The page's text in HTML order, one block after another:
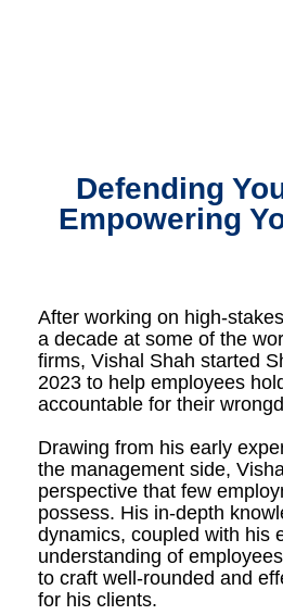
Defending
Empowering
After working on high-
a decade at some of the
firms, Vishal Shah started
2023 to help employees
accountable for their
Drawing from his early
the management side,
perspective that few
possess. His in-depth
dynamics, coupled with his
understanding of
to craft well-rounded and
for his clients.